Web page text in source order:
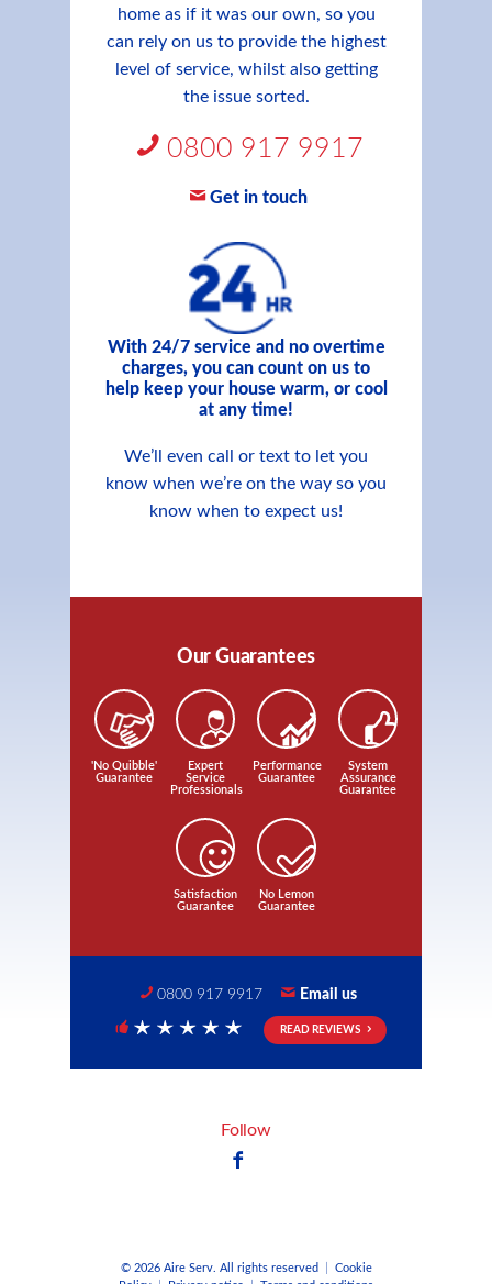
home as if it was our own, so you
can rely on us to provide the highest
level of service, whilst also getting
the issue sorted.
0800 917 9917
Get in touch
With 24/7 service and no overtime
charges, you can count on us to
help keep your house warm, or cool
at any time!
We’ll even call or text to let you
know when we’re on the way so you
know when to expect us!
Our Guarantees
'No Quibble'
Guarantee
Expert
Service
Professionals
Performance
Guarantee
System
Assurance
Guarantee
Satisfaction
Guarantee
No Lemon
Guarantee
0800 917 9917 Email us
READ REVIEWS
Follow
© 2026 Aire Serv. All rights reserved
Cookie